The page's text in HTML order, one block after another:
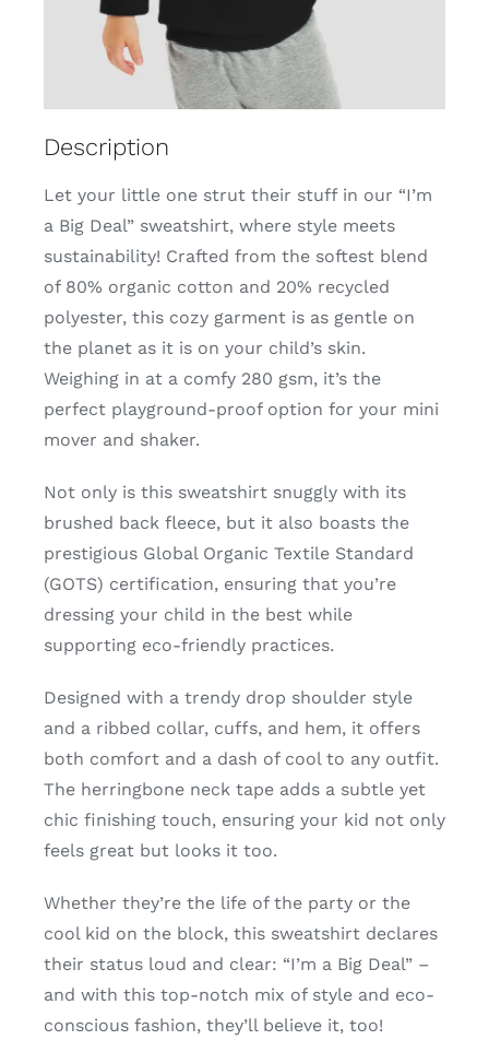
Description
Let your little one strut their stuff in our “I’m
a Big Deal” sweatshirt, where style meets
sustainability! Crafted from the softest blend
of 80% organic cotton and 20% recycled
polyester, this cozy garment is as gentle on
the planet as it is on your child’s skin.
Weighing in at a comfy 280 gsm, it’s the
perfect playground-proof option for your mini
mover and shaker.
Not only is this sweatshirt snuggly with its
brushed back fleece, but it also boasts the
prestigious Global Organic Textile Standard
(GOTS) certification, ensuring that you’re
dressing your child in the best while
supporting eco-friendly practices.
Designed with a trendy drop shoulder style
and a ribbed collar, cuffs, and hem, it offers
both comfort and a dash of cool to any outfit.
The herringbone neck tape adds a subtle yet
chic finishing touch, ensuring your kid not only
feels great but looks it too.
Whether they’re the life of the party or the
cool kid on the block, this sweatshirt declares
their status loud and clear: “I’m a Big Deal” –
and with this top-notch mix of style and eco-
conscious fashion, they’ll believe it, too!